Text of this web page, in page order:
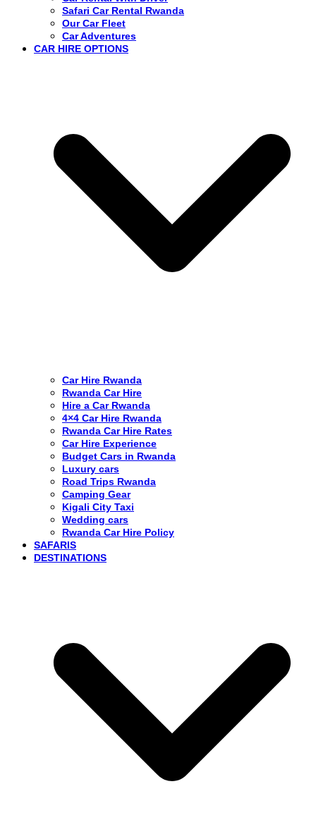
Safari Car Rental Rwanda
Our Car Fleet
Car Adventures
CAR HIRE OPTIONS
Car Hire Rwanda
Rwanda Car Hire
Hire a Car Rwanda
4×4 Car Hire Rwanda
Rwanda Car Hire Rates
Car Hire Experience
Budget Cars in Rwanda
Luxury cars
Road Trips Rwanda
Camping Gear
Kigali City Taxi
Wedding cars
Rwanda Car Hire Policy
SAFARIS
DESTINATIONS